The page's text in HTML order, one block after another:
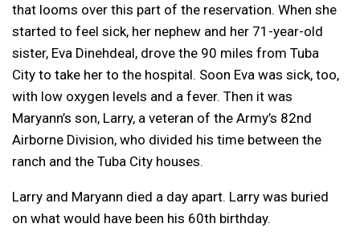
that looms over this part of the reservation. When she
started to feel sick, her nephew and her 71-year-old
sister, Eva Dinehdeal, drove the 90 miles from Tuba
City to take her to the hospital. Soon Eva was sick, too,
with low oxygen levels and a fever. Then it was
Maryann’s son, Larry, a veteran of the Army’s 82nd
Airborne Division, who divided his time between the
ranch and the Tuba City houses.
Larry and Maryann died a day apart. Larry was buried
on what would have been his 60th birthday.